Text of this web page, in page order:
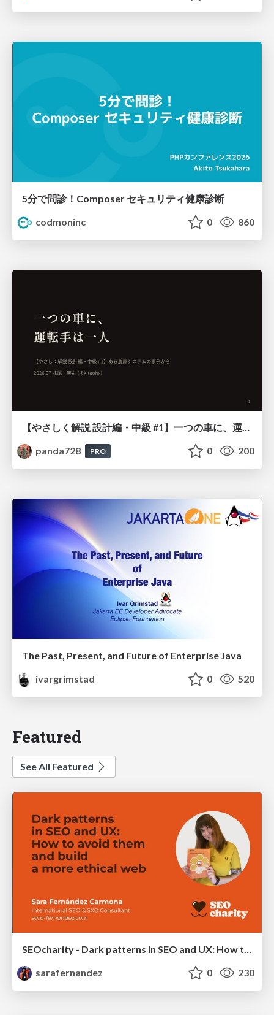
5分で問診！Composer セキュリティ健康診断
codmoninc
0 860
panda728
PRO 0 200
The Past, Present, and Future of Enterprise Java
ivargrimstad
0 520
Featured
See All Featured
SEOcharity - Dark patterns in SEO and UX: How to avoid them and build a more ethical web
sarafernandez
0 230